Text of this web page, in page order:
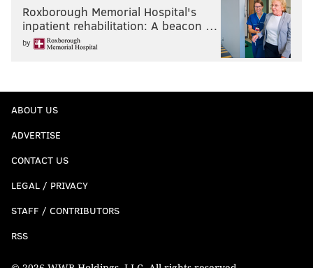
Roxborough Memorial Hospital's
inpatient rehabilitation: A beacon …
by
ABOUT US
ADVERTISE
CONTACT US
LEGAL / PRIVACY
STAFF / CONTRIBUTORS
RSS